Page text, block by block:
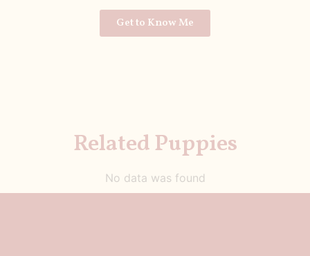
Get to Know Me
Related Puppies
No data was found